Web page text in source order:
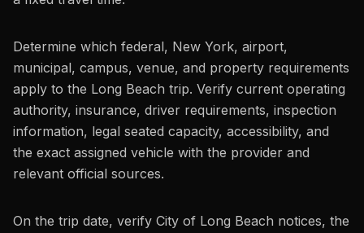
Determine which federal, New York, airport,
municipal, campus, venue, and property requirements
apply to the Long Beach trip. Verify current operating
authority, insurance, driver requirements, inspection
information, legal seated capacity, accessibility, and
the exact assigned vehicle with the provider and
relevant official sources.
On the trip date, verify City of Long Beach notices, the